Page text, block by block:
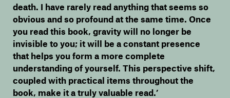
death. I have rarely read anything that seems so
obvious and so profound at the same time. Once
you read this book, gravity will no longer be
invisible to you; it will be a constant presence
that helps you form a more complete
understanding of yourself. This perspective shift,
coupled with practical items throughout the
book, make it a truly valuable read.’